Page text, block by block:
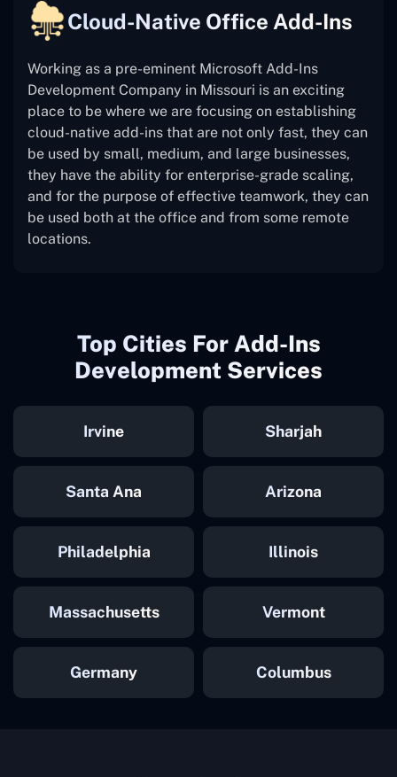
Cloud-Native Office Add-Ins
Working as a pre-eminent Microsoft Add-Ins
Development Company in Missouri is an exciting
place to be where we are focusing on establishing
cloud-native add-ins that are not only fast, they can
be used by small, medium, and large businesses,
they have the ability for enterprise-grade scaling,
and for the purpose of effective teamwork, they can
be used both at the office and from some remote
locations.
Top Cities For Add-Ins
Development Services
Irvine Sharjah
Santa Ana Arizona
Philadelphia Illinois
Massachusetts Vermont
Germany Columbus